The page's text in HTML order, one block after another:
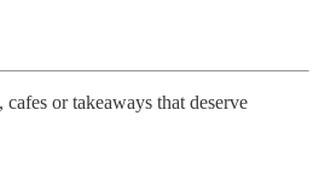
or takeaways that deserve